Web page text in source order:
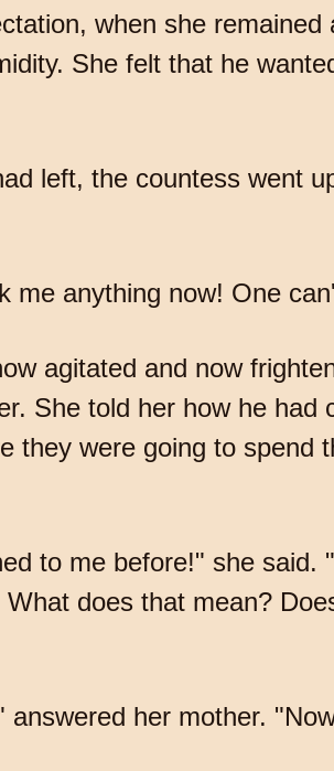
when she
She felt that he
left, the countess went
me anything now! One
agitated and now
She told her how he had
they were going to spend
to me before!" she said.
does that mean?
her mother.